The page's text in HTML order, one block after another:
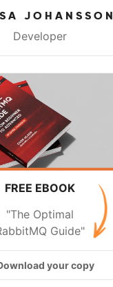
JOHANSSON
Developer
FREE EBOOK
"The Optimal
Guide"
your copy